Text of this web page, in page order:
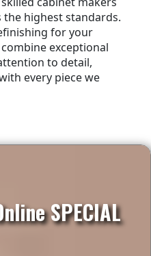
highest standards.
for your
exceptional
to detail,
every piece we
SPECIAL